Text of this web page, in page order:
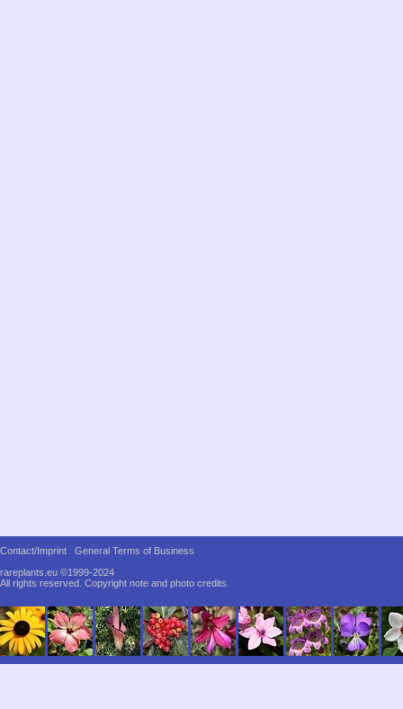
Contact/Imprint
General Terms of Business
rareplants.eu ©1999-2024
All rights reserved. Copyright note and photo credits.